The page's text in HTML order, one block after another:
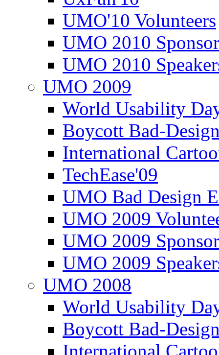
UMO'10 Volunteers
UMO 2010
UMO 2010
UMO 2009
World Usability
Boycott Bad-
International
TechEase'09
UMO Bad Design
UMO 2009
UMO 2009
UMO 2009
UMO 2008
World Usability
Boycott Bad-